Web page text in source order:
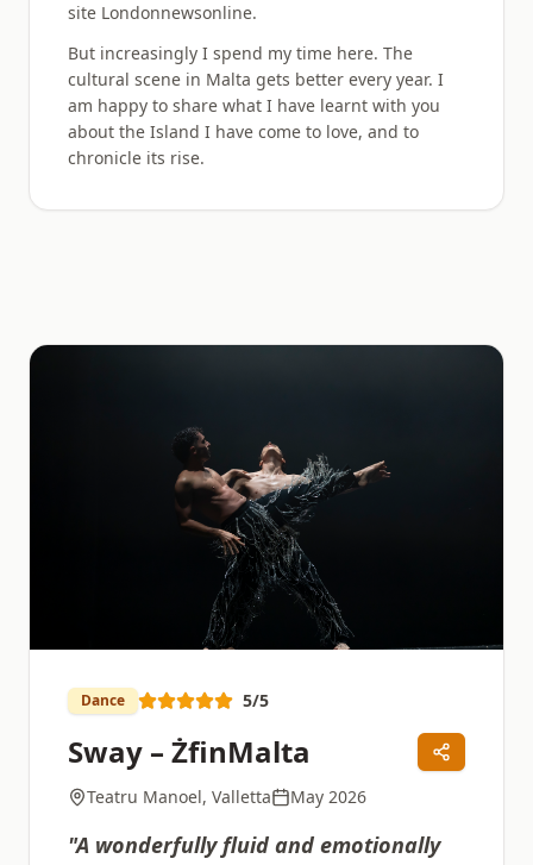
site Londonnewsonline.
But increasingly I spend my time here. The
cultural scene in Malta gets better every year. I
am happy to share what I have learnt with you
about the Island I have come to love, and to
chronicle its rise.
Dance 5/5
Sway – ŻfinMalta
Teatru Manoel, Valletta May 2026
"A wonderfully fluid and emotionally